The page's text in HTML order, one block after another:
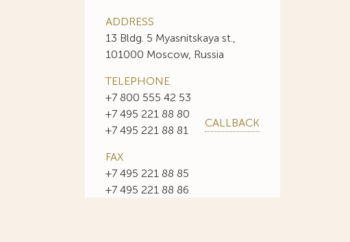
ADDRESS
13 Bldg. 5 Myasnitskaya st.,
101000 Moscow, Russia
TELEPHONE
+7 800 555 42 53
+7 495 221 88 80
+7 495 221 88 81
CALLBACK
FAX
+7 495 221 88 85
+7 495 221 88 86